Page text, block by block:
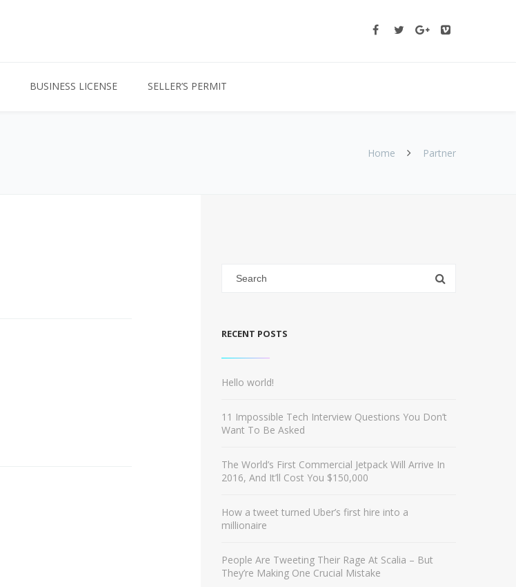
BUSINESS LICENSE SELLER’S PERMIT
Home Partner
RECENT POSTS
Hello world!
11 Impossible Tech Interview Questions You Don’t
Want To Be Asked
The World’s First Commercial Jetpack Will Arrive In
2016, And It’ll Cost You $150,000
How a tweet turned Uber’s first hire into a
millionaire
People Are Tweeting Their Rage At Scalia – But
They’re Making One Crucial Mistake